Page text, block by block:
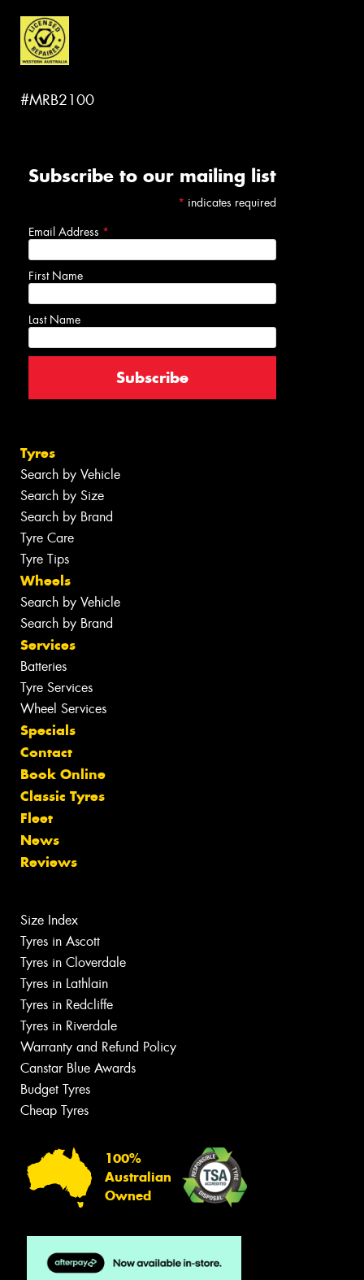
#MRB2100
Subscribe to our mailing list
* indicates required
Email Address *
First Name
Last Name
Tyres
Search by Vehicle
Search by Size
Search by Brand
Tyre Care
Tyre Tips
Wheels
Search by Vehicle
Search by Brand
Services
Batteries
Tyre Services
Wheel Services
Specials
Contact
Book Online
Classic Tyres
Fleet
News
Reviews
Size Index
Tyres in Ascott
Tyres in Cloverdale
Tyres in Lathlain
Tyres in Redcliffe
Tyres in Riverdale
Warranty and Refund Policy
Canstar Blue Awards
Budget Tyres
Cheap Tyres
100%
Australian
Owned